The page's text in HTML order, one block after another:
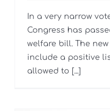
In a very narrow
Congress has
welfare bill. The
include a positive
allowed to [...]